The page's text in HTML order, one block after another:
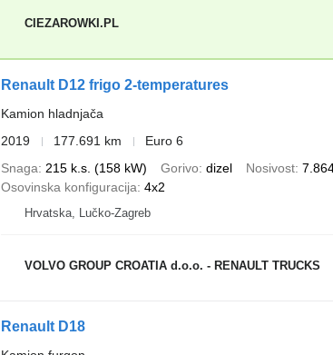
CIEZAROWKI.PL
Renault D12 frigo 2-temperatures
Kamion hladnjača
2019
177.691 km
Euro 6
Snaga
215 k.s. (158 kW) Gorivo dizel Nosivost
Osovinska konfiguracija 4x2
Hrvatska, Lučko-Zagreb
VOLVO GROUP CROATIA d.o.o. - RENAULT TRUCKS
Renault D18